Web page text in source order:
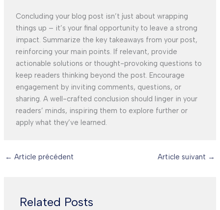
Concluding your blog post isn’t just about wrapping
things up – it’s your final opportunity to leave a strong
impact. Summarize the key takeaways from your post,
reinforcing your main points. If relevant, provide
actionable solutions or thought-provoking questions to
keep readers thinking beyond the post. Encourage
engagement by inviting comments, questions, or
sharing. A well-crafted conclusion should linger in your
readers’ minds, inspiring them to explore further or
apply what they’ve learned.
← Article précédent Article suivant →
Related Posts